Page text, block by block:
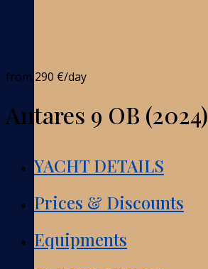
from 290 €/day
Antares 9 OB (2024)
YACHT DETAILS
Prices & Discounts
Equipments